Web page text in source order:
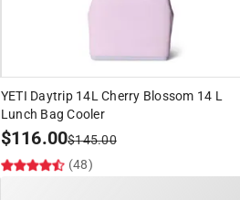
YETI Daytrip 14L Cherry Blossom 14 L
Lunch Bag Cooler
$116.00$145.00
(48)